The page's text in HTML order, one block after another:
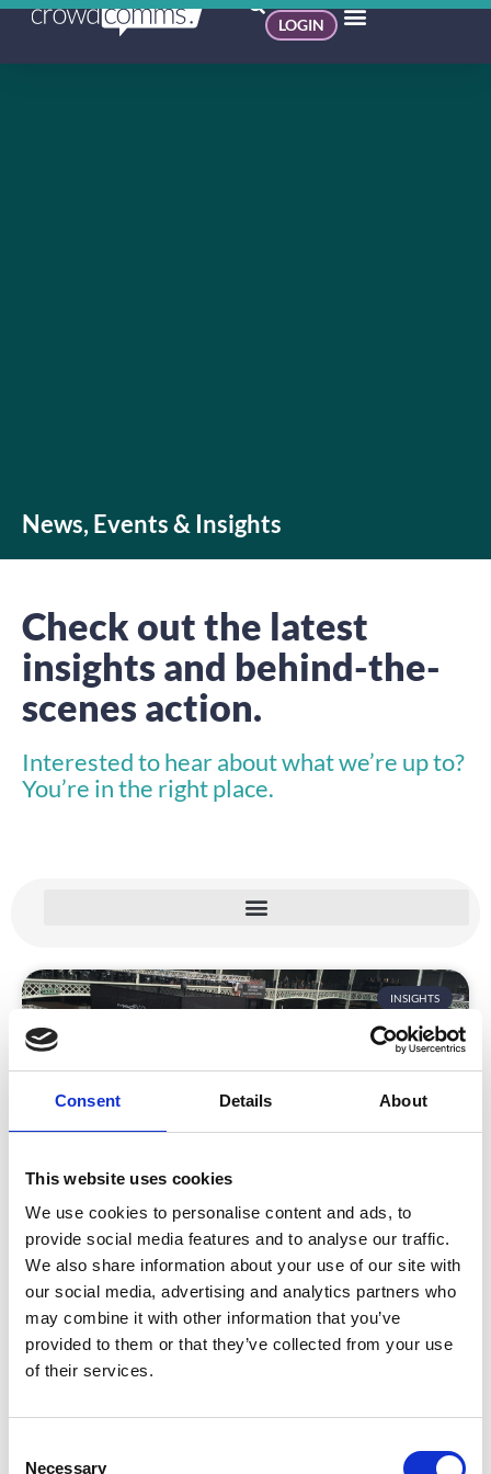
Consent Details About
This website uses cookies
We use cookies to personalise content and ads, to
provide social media features and to analyse our traffic.
We also share information about your use of our site with
our social media, advertising and analytics partners who
may combine it with other information that you’ve
provided to them or that they’ve collected from your use
of their services.
Necessary
LOGIN
News, Events & Insights
Check out the latest
insights and behind-the-
scenes action.
Interested to hear about what we’re up to?
You’re in the right place.
INSIGHTS
A Guide to Essential Event Types
Whether you’re a budding event planner, potential
sponsor, or future attendee – you’ll know there’s a
range of event types that bring people together. But
what you may not know is how a trade show differs
from an industry event? Or what happens exactly at